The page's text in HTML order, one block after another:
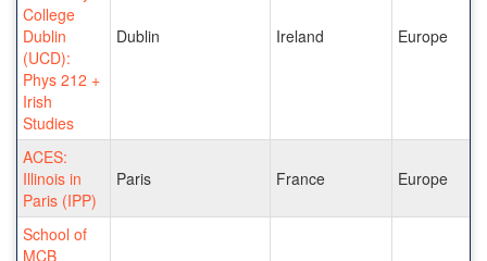
College
Dublin
(UCD):
Phys 212 +
Irish
Studies
Dublin Ireland Europe
ACES:
Illinois in
Paris (IPP)
Paris France Europe
School of
MCB